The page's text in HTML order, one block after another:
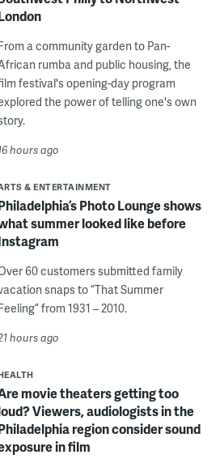
a community garden to Pan-
rumba and public housing, the
festival's opening-day program
the power of telling one's own
hours ago
& ENTERTAINMENT
Photo Lounge shows
summer looked like before
60 customers submitted family
snaps to “That Summer
from 1931 – 2010.
hours ago
movie theaters getting too
Viewers, audiologists in the
region consider sound
in film